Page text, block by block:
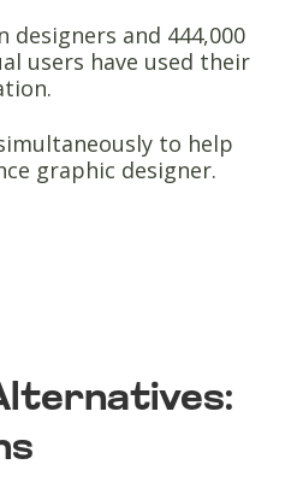
and 444,000
users have used their
to help
graphic designer.